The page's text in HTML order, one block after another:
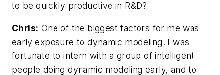
to be quickly productive in R&D?
Chris: One of the biggest factors for me was
early exposure to dynamic modeling. I was
fortunate to intern with a group of intelligent
people doing dynamic modeling early, and to